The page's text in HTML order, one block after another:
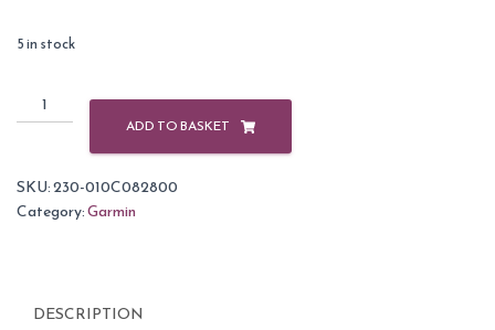
5 in stock
Garmin
BlueChart
Small
Area
Ireland
ADD TO BASKET
SKU:230-010C082800
Category:Garmin
DESCRIPTION